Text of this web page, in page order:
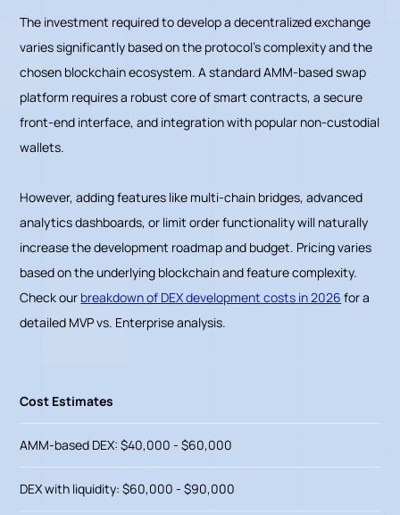
The investment required to develop a decentralized exchange
varies significantly based on the protocol's complexity and the
chosen blockchain ecosystem. A standard AMM-based swap
platform requires a robust core of smart contracts, a secure
front-end interface, and integration with popular non-custodial
wallets.
However, adding features like multi-chain bridges, advanced
analytics dashboards, or limit order functionality will naturally
increase the development roadmap and budget. Pricing varies
based on the underlying blockchain and feature complexity.
Check our breakdown of DEX development costs in 2026 for a
detailed MVP vs. Enterprise analysis.
Cost Estimates
AMM-based DEX: $40,000 - $60,000
DEX with liquidity: $60,000 - $90,000